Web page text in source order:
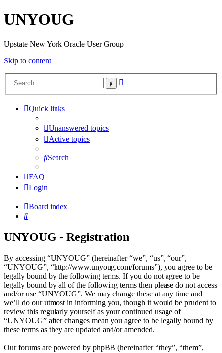
UNYOUG
Upstate New York Oracle User Group
Skip to content
Search
Quick links
Unanswered topics
Active topics
Search
FAQ
Login
Board index
Search
UNYOUG - Registration
By accessing “UNYOUG” (hereinafter “we”, “us”, “our”,
“UNYOUG”, “http://www.unyoug.com/forums”), you agree to be
legally bound by the following terms. If you do not agree to be
legally bound by all of the following terms then please do not access
and/or use “UNYOUG”. We may change these at any time and
we’ll do our utmost in informing you, though it would be prudent to
review this regularly yourself as your continued usage of
“UNYOUG” after changes mean you agree to be legally bound by
these terms as they are updated and/or amended.
Our forums are powered by phpBB (hereinafter “they”, “them”,